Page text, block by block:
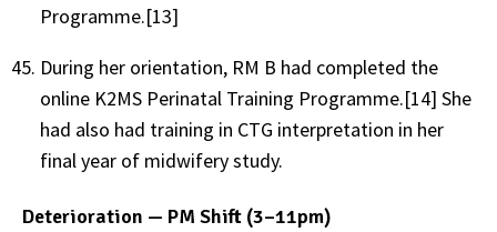
Programme.[13]
During her orientation, RM B had completed the
online K2MS Perinatal Training Programme.[14] She
had also had training in CTG interpretation in her
final year of midwifery study.
Deterioration — PM Shift (3–11pm)